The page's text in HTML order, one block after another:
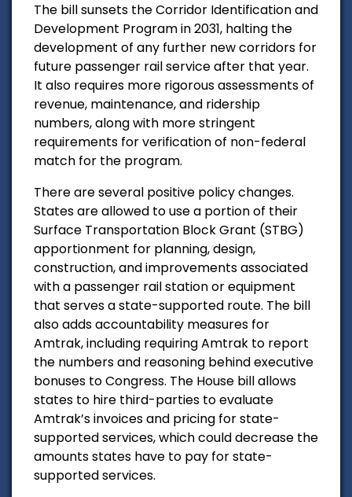
The bill sunsets the Corridor Identification and
Development Program in 2031, halting the
development of any further new corridors for
future passenger rail service after that year.
It also requires more rigorous assessments of
revenue, maintenance, and ridership
numbers, along with more stringent
requirements for verification of non-federal
match for the program.
There are several positive policy changes.
States are allowed to use a portion of their
Surface Transportation Block Grant (STBG)
apportionment for planning, design,
construction, and improvements associated
with a passenger rail station or equipment
that serves a state-supported route. The bill
also adds accountability measures for
Amtrak, including requiring Amtrak to report
the numbers and reasoning behind executive
bonuses to Congress. The House bill allows
states to hire third-parties to evaluate
Amtrak’s invoices and pricing for state-
supported services, which could decrease the
amounts states have to pay for state-
supported services.